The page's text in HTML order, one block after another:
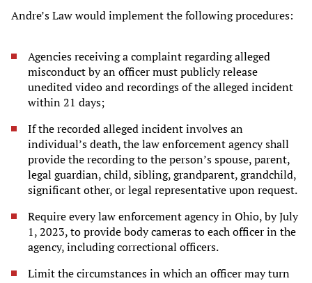
Andre’s Law would implement the following procedures:
Agencies receiving a complaint regarding alleged
misconduct by an officer must publicly release
unedited video and recordings of the alleged incident
within 21 days;
If the recorded alleged incident involves an
individual’s death, the law enforcement agency shall
provide the recording to the person’s spouse, parent,
legal guardian, child, sibling, grandparent, grandchild,
significant other, or legal representative upon request.
Require every law enforcement agency in Ohio, by July
1, 2023, to provide body cameras to each officer in the
agency, including correctional officers.
Limit the circumstances in which an officer may turn